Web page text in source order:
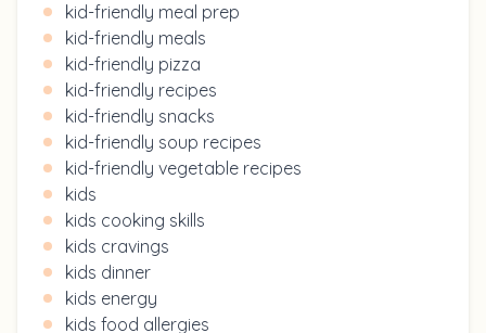
kid-friendly meal prep
kid-friendly meals
kid-friendly pizza
kid-friendly recipes
kid-friendly snacks
kid-friendly soup recipes
kid-friendly vegetable recipes
kids
kids cooking skills
kids cravings
kids dinner
kids energy
kids food allergies